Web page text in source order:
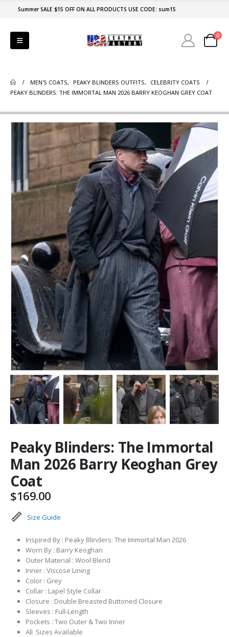
Summer SALE $15 OFF ON ALL PRODUCTS USE CODE: sum15
0
MEN'S COATS, PEAKY BLINDERS OUTFITS,
CELEBRITY COATS
PEAKY BLINDERS: THE IMMORTAL MAN 2026 BARRY KEOGHAN GREY COAT
Peaky Blinders: The Immortal
Man 2026 Barry Keoghan Grey
Coat
$169.00
Size Guide
Inspired By : Peaky Blinders: The Immortal Man 2026
Worn By : Barry Keoghan
Outer Material : Wool Blend
Inner : Viscose Lining
Color : Grey
Collar : Lapel Style Collar
Closure : Double Breasted Buttoned Closure
Sleeves : Full-Length
Pockets : Two Outer & Two Inner
All Sizes Available